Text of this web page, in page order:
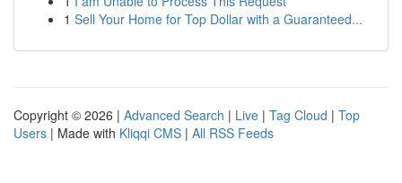
1 Sell Your Home for Top Dollar with a Guaranteed...
Copyright © 2026 | Advanced Search | Live | Tag Cloud | Top
Users | Made with Kliqqi CMS | All RSS Feeds